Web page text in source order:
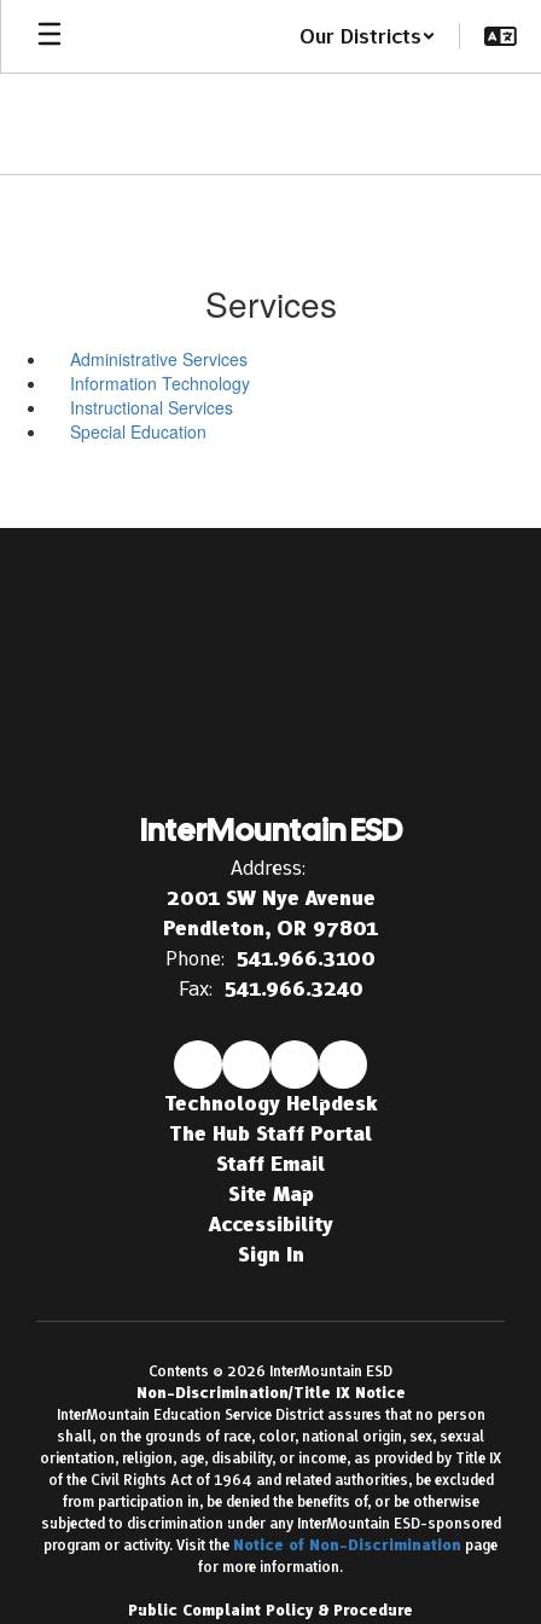
Skip
main
Our Districts
Services
Administrative Services
Information Technology
Instructional Services
Special Education
InterMountain ESD
Address:
2001 SW Nye Avenue
Pendleton, OR 97801
Phone: 541.966.3100
Fax: 541.966.3240
Technology Helpdesk
The Hub Staff Portal
Staff Email
Site Map
Accessibility
Sign In
Contents © 2026 InterMountain ESD
Non-Discrimination/Title IX Notice
InterMountain Education Service District assures that no person
shall, on the grounds of race, color, national origin, sex, sexual
orientation, religion, age, disability, or income, as provided by Title IX
of the Civil Rights Act of 1964 and related authorities, be excluded
from participation in, be denied the benefits of, or be otherwise
subjected to discrimination under any InterMountain ESD-sponsored
program or activity. Visit the Notice of Non-Discrimination page
for more information.
Public Complaint Policy & Procedure